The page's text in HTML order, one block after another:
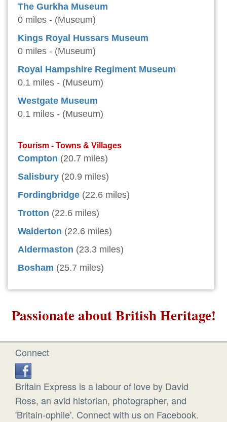
The Gurkha Museum
0 miles - (Museum)
Kings Royal Hussars Museum
0 miles - (Museum)
Royal Hampshire Regiment Museum
0.1 miles - (Museum)
Westgate Museum
0.1 miles - (Museum)
Tourism - Towns & Villages
Compton (20.7 miles)
Salisbury (20.9 miles)
Fordingbridge (22.6 miles)
Trotton (22.6 miles)
Walderton (22.6 miles)
Aldermaston (23.3 miles)
Bosham (25.7 miles)
Passionate about British Heritage!
Connect
Britain Express is a labour of love by David
Ross, an avid historian, photographer, and
'Britain-ophile'. Connect with us on Facebook.